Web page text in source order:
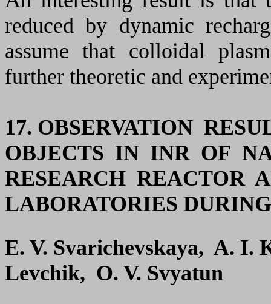
reduced by dynamic
assume that colloidal
further theoretic and
17. OBSERVATION
OBJECTS IN INR OF
RESEARCH REACTOR
LABORATORIES DURING
E. V. Svarichevskaya, A.
Levchik, O. V. Svyatun